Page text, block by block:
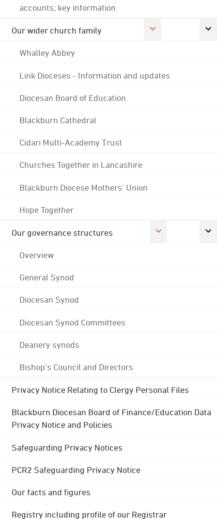
accounts; key information
Our wider church family
Whalley Abbey
Link Dioceses - Information and updates
Diocesan Board of Education
Blackburn Cathedral
Cidari Multi-Academy Trust
Churches Together in Lancashire
Blackburn Diocese Mothers' Union
Hope Together
Our governance structures
Overview
General Synod
Diocesan Synod
Diocesan Synod Committees
Deanery synods
Bishop's Council and Directors
Privacy Notice Relating to Clergy Personal Files
Blackburn Diocesan Board of Finance/Education Data
Privacy Notice and Policies
Safeguarding Privacy Notices
PCR2 Safeguarding Privacy Notice
Our facts and figures
Registry including profile of our Registrar